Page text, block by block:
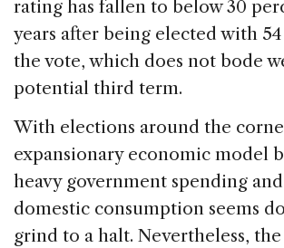
rating has fallen to below 30
years after being elected with
the vote, which does not bode
potential third term.
With elections around the
expansionary economic model
heavy government spending
domestic consumption seems
grind to a halt. Nevertheless,